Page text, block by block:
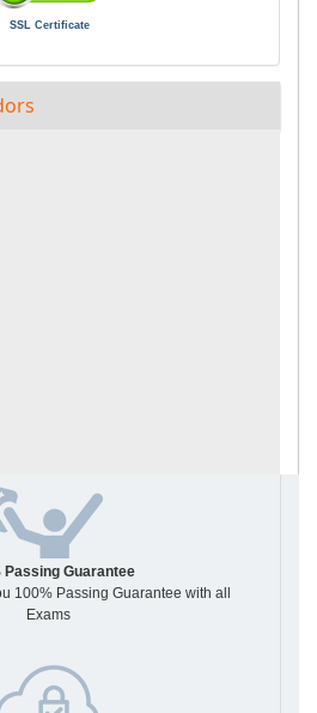
SSL Certificate
Passing Guarantee
100% Passing Guarantee with all
Exams